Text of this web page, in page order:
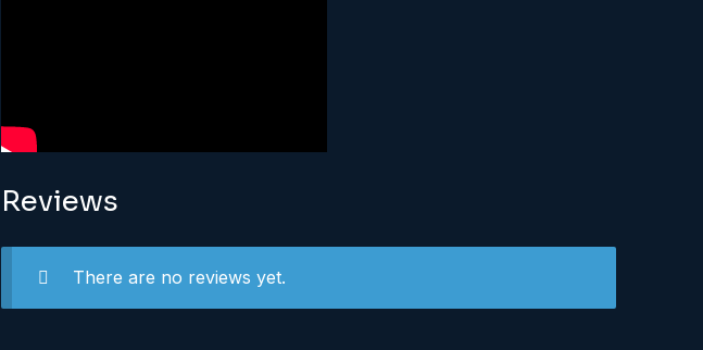
Reviews
There are no reviews yet.